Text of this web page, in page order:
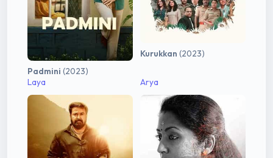
Padmini (2023)
Laya
Kurukkan (2023)
Arya